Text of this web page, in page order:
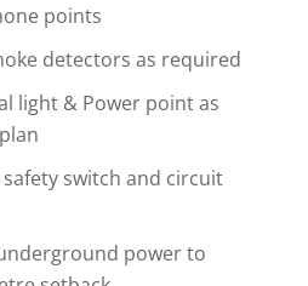
points
detectors as required
light & Power point as
safety switch and circuit
power to